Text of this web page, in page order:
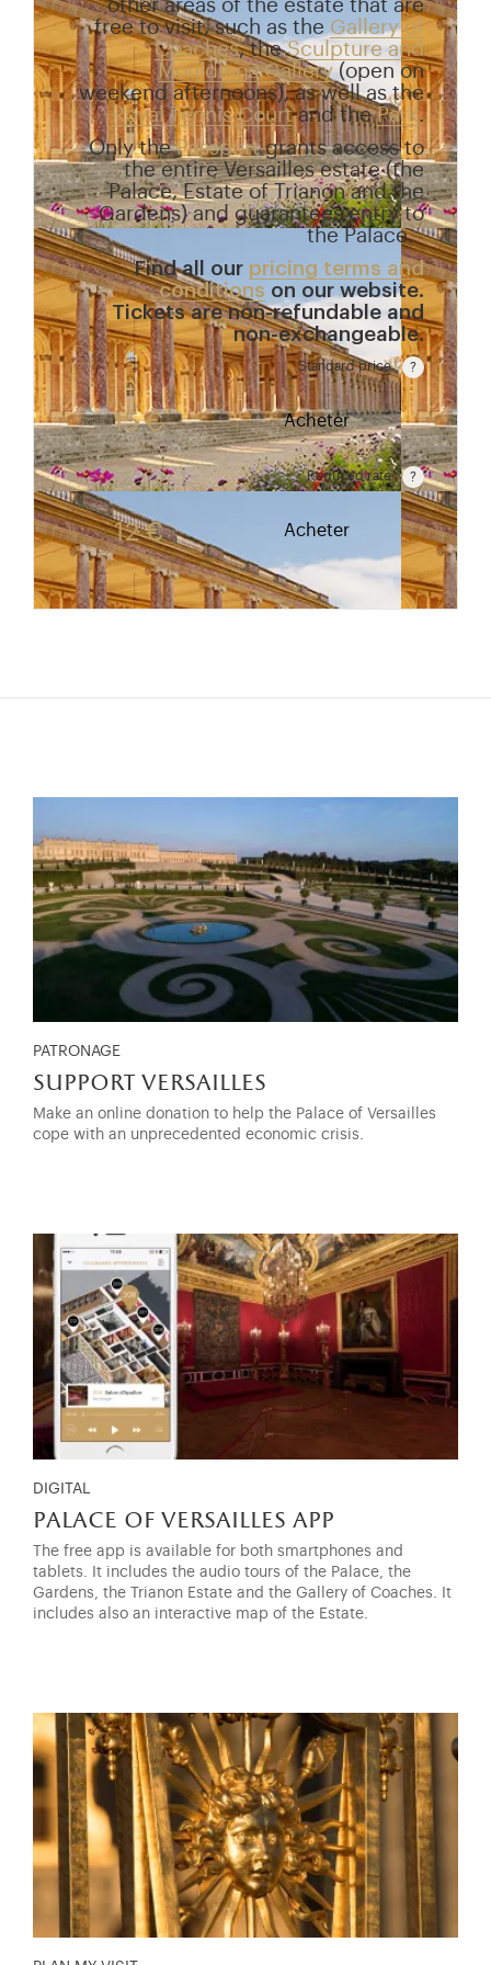
other areas of the estate that are
free to visit, such as the Gallery of
Coaches, theSculpture and
Mouldings Gallery(open on
weekend afternoons), as well as the
Royal Tennis Courtand thePark.
Only thePassportgrants access to
the entire Versailles estate (the
Palace, Estate of Trianon and the
Gardens) and guarantees entry to
the Palace.
Find all our pricing terms and
conditions on our website.
Tickets are non-refundable and
non-exchangeable.
Standard price
Rate valid from 1st April to 31 October. Standard
15 € Acheter
Reduced rate
Rate valid from 1st April to 31 October. Reduced
12 € Acheter
PATRONAGE
support versailles
Make an online donation to help the Palace of Versailles
cope with an unprecedented economic crisis.
DIGITAL
palace of versailles app
The free app is available for both smartphones and
tablets. It includes the audio tours of the Palace, the
Gardens, the Trianon Estate and the Gallery of Coaches. It
includes also an interactive map of the Estate.